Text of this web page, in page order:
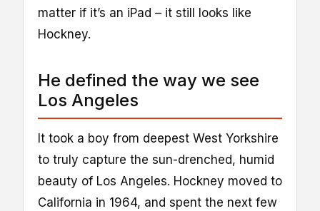
matter if it’s an iPad – it still looks like
Hockney.
He defined the way we see
Los Angeles
It took a boy from deepest West Yorkshire
to truly capture the sun-drenched, humid
beauty of Los Angeles. Hockney moved to
California in 1964, and spent the next few